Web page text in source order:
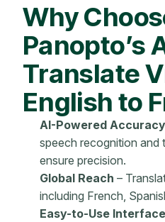
Why
Panopto’s
Translate
English to
AI-Powered Accuracy
speech recognition and
ensure precision.
Global Reach –
including French,
Easy-to-Use Interface